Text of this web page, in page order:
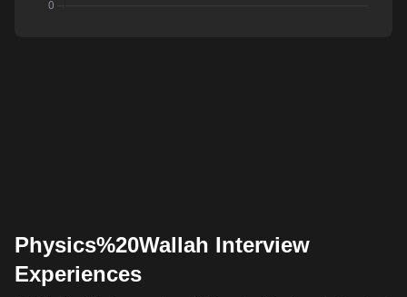
Physics%20Wallah Interview
Experiences